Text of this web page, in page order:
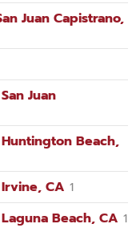
Juan Capistrano,
Juan
Beach,
CA 1
Beach, CA 1